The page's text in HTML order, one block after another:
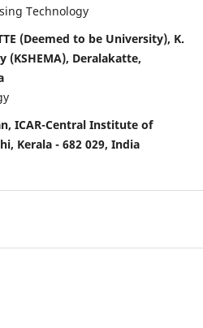
Technology
(Deemed to be University), K.
(KSHEMA), Deralakatte,
ICAR-Central Institute of
Kerala - 682 029, India